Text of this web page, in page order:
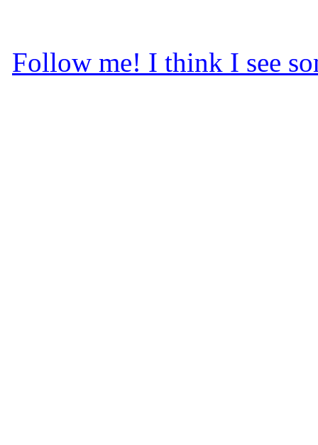
Follow me! I think I see